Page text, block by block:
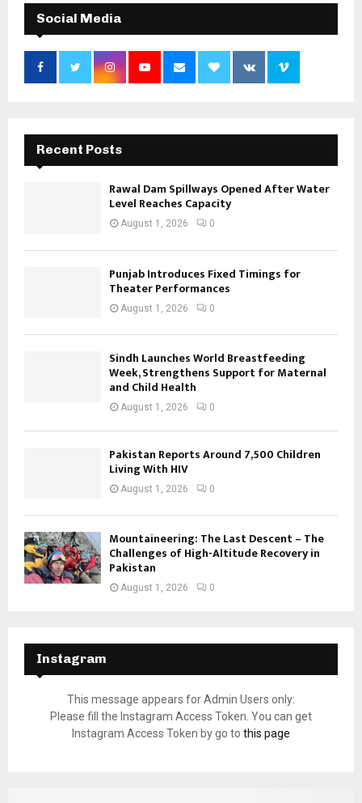
Social Media
Recent Posts
Rawal Dam Spillways Opened After Water
Level Reaches Capacity
August 1, 2026 0
Punjab Introduces Fixed Timings for
Theater Performances
August 1, 2026 0
Sindh Launches World Breastfeeding
Week, Strengthens Support for Maternal
and Child Health
August 1, 2026 0
Pakistan Reports Around 7,500 Children
Living With HIV
August 1, 2026 0
Mountaineering: The Last Descent – The
Challenges of High-Altitude Recovery in
Pakistan
August 1, 2026 0
Instagram
This message appears for Admin Users only:
Please fill the Instagram Access Token. You can get
Instagram Access Token by go to this page